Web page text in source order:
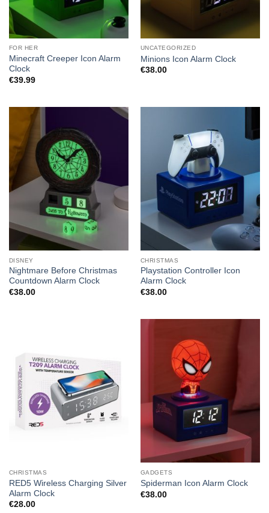
FOR HER
Minecraft Creeper Icon Alarm
Clock
€39.99
UNCATEGORIZED
Minions Icon Alarm Clock
€38.00
DISNEY
Nightmare Before Christmas
Countdown Alarm Clock
€38.00
CHRISTMAS
Playstation Controller Icon
Alarm Clock
€38.00
CHRISTMAS
RED5 Wireless Charging Silver
Alarm Clock
€28.00
GADGETS
Spiderman Icon Alarm Clock
€38.00